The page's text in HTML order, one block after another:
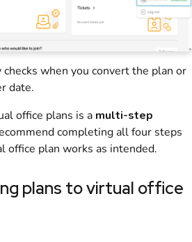
when you convert the plan or
date.
office plans is a multi-step
completing all four steps
office plan works as intended.
plans to virtual office